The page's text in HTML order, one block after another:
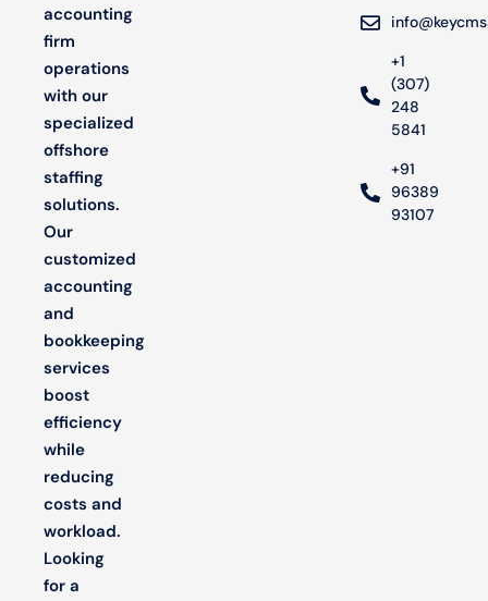
accounting
firm
operations
with our
specialized
offshore
staffing
solutions.
Our
customized
accounting
and
bookkeeping
services
boost
efficiency
while
reducing
costs and
workload.
Looking
for a
+1
(307)
248
5841
+91
96389
93107